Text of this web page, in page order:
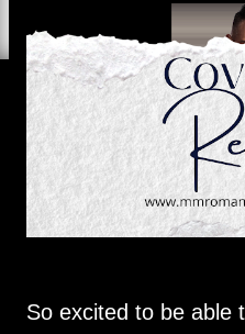
So excited to be able